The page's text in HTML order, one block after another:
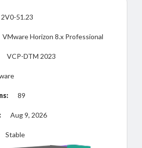
2V0-51.23
VMware Horizon 8.x Professional
VCP-DTM 2023
89
Aug 9, 2026
Stable